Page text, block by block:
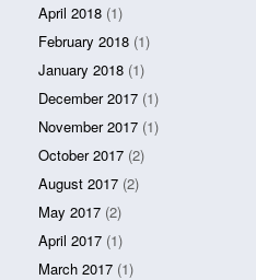
April 2018 (1)
February 2018 (1)
January 2018 (1)
December 2017 (1)
November 2017 (1)
October 2017 (2)
August 2017 (2)
May 2017 (2)
April 2017 (1)
March 2017 (1)